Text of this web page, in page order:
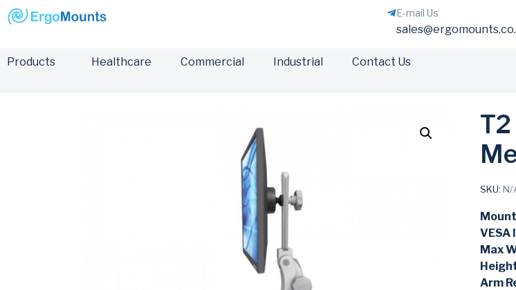
E-mail Us
Products Healthcare Commercial Industrial Contact Us
SKU: N/
VESA
Max
Arm